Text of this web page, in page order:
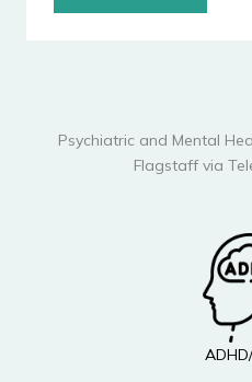
Psychiatric and Mental
Flagstaff via